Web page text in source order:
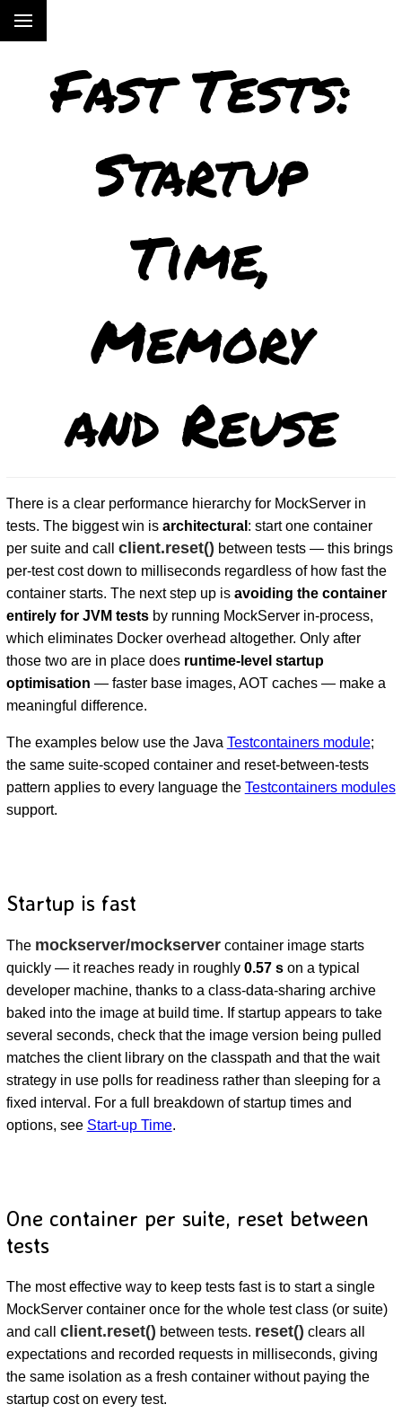
Fast Tests:
Startup
Time,
Memory
and Reuse
There is a clear performance hierarchy for MockServer in
tests. The biggest win is architectural : start one container
per suite and call client.reset() between tests — this brings
per-test cost down to milliseconds regardless of how fast the
container starts. The next step up is avoiding the container
entirely for JVM testsby running MockServer in-process,
which eliminates Docker overhead altogether. Only after
those two are in place does runtime-level startup
optimisation — faster base images, AOT caches — make a
meaningful difference.
The examples below use the Java Testcontainers module;
the same suite-scoped container and reset-between-tests
pattern applies to every language the Testcontainers modules
support.
Startup is fast
The mockserver/mockservercontainer image starts
quickly — it reaches ready in roughly 0.57 son a typical
developer machine, thanks to a class-data-sharing archive
baked into the image at build time. If startup appears to take
several seconds, check that the image version being pulled
matches the client library on the classpath and that the wait
strategy in use polls for readiness rather than sleeping for a
fixed interval. For a full breakdown of startup times and
options, see Start-up Time.
One container per suite, reset between
tests
The most effective way to keep tests fast is to start a single
MockServer container once for the whole test class (or suite)
and call client.reset() between tests. reset() clears all
expectations and recorded requests in milliseconds, giving
the same isolation as a fresh container without paying the
startup cost on every test.